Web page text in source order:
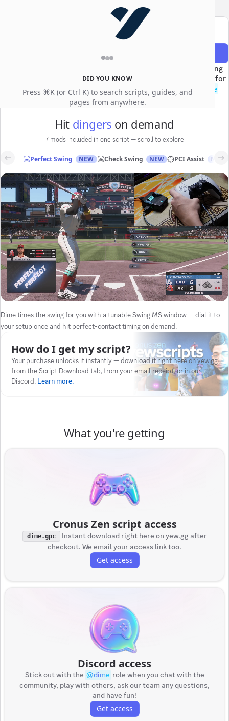
DID YOU KNOW
Press ⌘K (or Ctrl K) to search scripts, guides, and
pages from anywhere.
YEWGGfor an extra
MLB The Show 26 Cronus Zen script
The #1 MLB The Show 26 Cronus Zen script — Perfect Swing
timing, PCI Assist, Check Swing, and Perfect Throw fielding for
Diamond Dynasty. Access the script, tutorials, the
dime
community, and weekly updates.
Hit dingers on demand
7 mods included in one script — scroll to explore
Perfect Swing NEW Check Swing NEW PCI Assist NEW
Dime times the swing for you with a tunable Swing MS window — dial it to
your setup once and hit perfect-contact timing on demand.
How do I get my script?
Your purchase unlocks it instantly — download it right here on yew.gg
from the Script Download tab, from your email receipt, or in our
Discord. Learn more.
What you're getting
Cronus Zen script access
dime.gpc
Instant download right here on yew.gg after
checkout. We email your access link too.
Get access
Discord access
Stick out with the @dime role when you chat with the
community, play with others, ask our team any questions,
and have fun!
Get access